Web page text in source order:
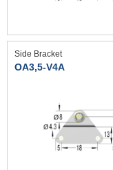
Side Bracket
OA3,5-V4A